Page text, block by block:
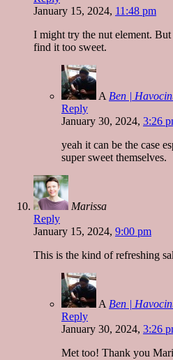
January 15, 2024, 11:48 pm
I might try the nut element.
find it too sweet.
A Ben |
Reply
January 30, 2024, 3:26
yeah it can be the case
super sweet themselves.
Marissa
Reply
January 15, 2024, 9:00 pm
This is the kind of refreshing
A Ben |
Reply
January 30, 2024, 3:26
Met too! Thank you